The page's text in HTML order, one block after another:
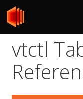
vtctl